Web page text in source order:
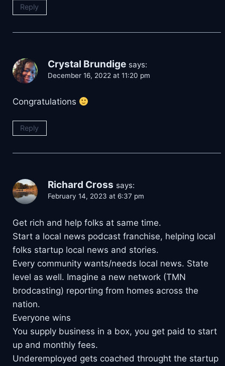
Reply
Crystal Brundige says:
December 16, 2022 at 11:20 pm
Congratulations
Reply
Richard Cross says:
February 14, 2023 at 6:37 pm
Get rich and help folks at same time.
Start a local news podcast franchise, helping local
folks startup local news and stories.
Every community wants/needs local news. State
level as well. Imagine a new network (TMN
brodcasting) reporting from homes across the
nation.
Everyone wins
You supply business in a box, you get paid to start
up and monthly fees.
Underemployed gets coached throught the startup